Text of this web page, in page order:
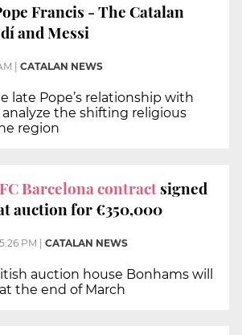
Francis - The Catalan
and Messi
CATALAN NEWS
late Pope’s relationship with
the shifting religious
region
Barcelona contractsigned
auction for €350,000
PM CATALAN NEWS
auction house Bonhams will
the end of March